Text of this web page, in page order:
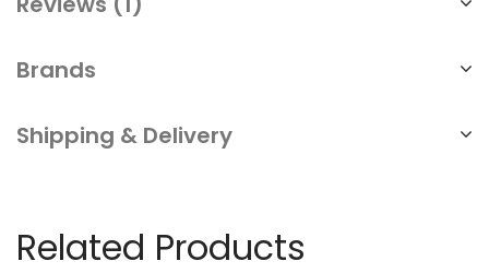
Brands
Shipping & Delivery
Related Products